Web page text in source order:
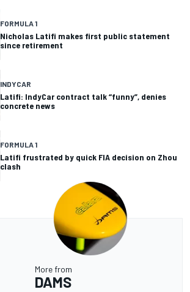
FORMULA 1
Nicholas Latifi makes first public statement
since retirement
INDYCAR
Latifi: IndyCar contract talk “funny”, denies
concrete news
FORMULA 1
Latifi frustrated by quick FIA decision on Zhou
clash
More from
DAMS